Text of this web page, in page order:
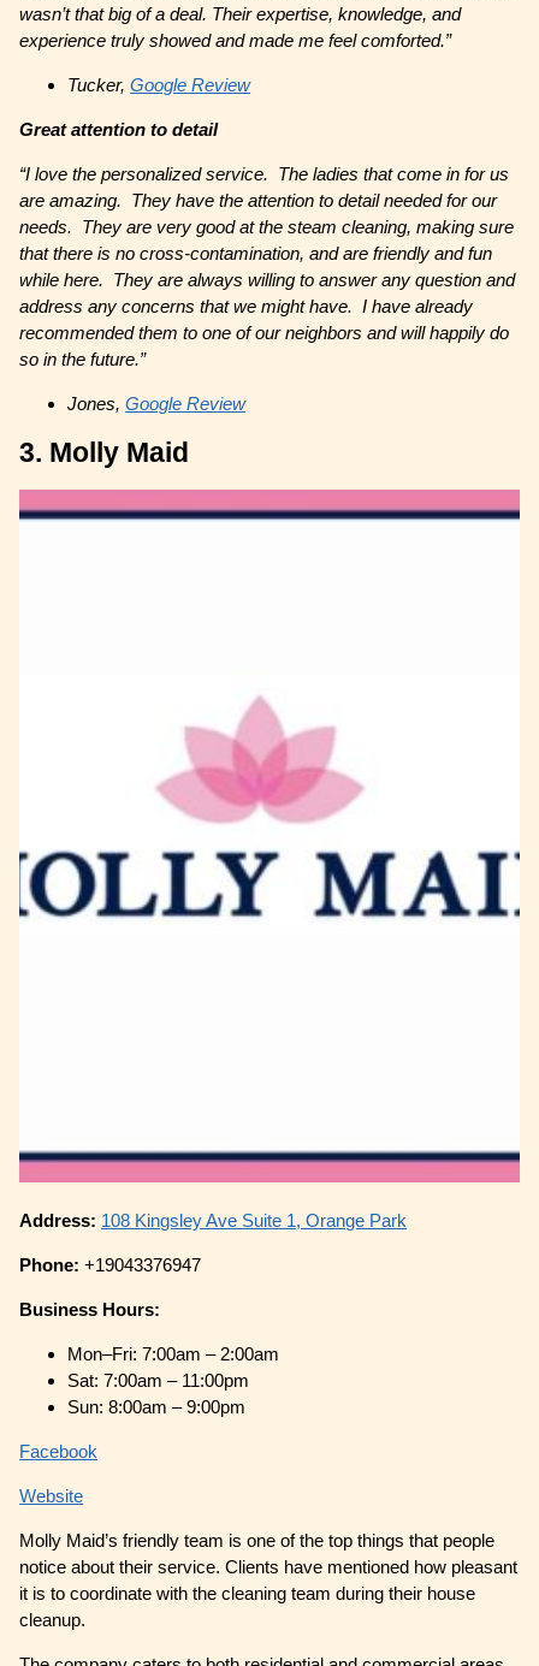
wasn’t that big of a deal. Their expertise, knowledge, and
experience truly showed and made me feel comforted.”
Tucker,Google Review
Great attention to detail
“I love the personalized service. The ladies that come in for us
are amazing. They have the attention to detail needed for our
needs. They are very good at the steam cleaning, making sure
that there is no cross-contamination, and are friendly and fun
while here. They are always willing to answer any question and
address any concerns that we might have. I have already
recommended them to one of our neighbors and will happily do
so in the future.”
Jones,Google Review
3. Molly Maid
Address: 108 Kingsley Ave Suite 1, Orange Park
Phone:+19043376947
Business Hours:
Mon–Fri: 7:00am – 2:00am
Sat: 7:00am – 11:00pm
Sun: 8:00am – 9:00pm
Facebook
Website
Molly Maid’s friendly team is one of the top things that people
notice about their service. Clients have mentioned how pleasant
it is to coordinate with the cleaning team during their house
cleanup.